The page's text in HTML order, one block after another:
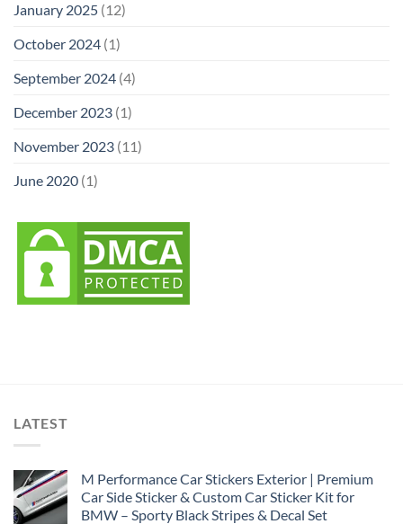
January 2025 (12)
October 2024 (1)
September 2024 (4)
December 2023 (1)
November 2023 (11)
June 2020 (1)
LATEST
M Performance Car Stickers Exterior | Premium
Car Side Sticker & Custom Car Sticker Kit for
BMW – Sporty Black Stripes & Decal Set